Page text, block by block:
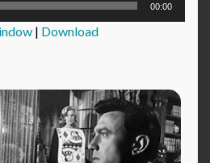
00:00
| Download